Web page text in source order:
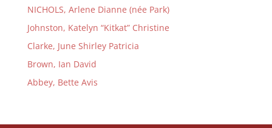
NICHOLS, Arlene Dianne (née Park)
Johnston, Katelyn “Kitkat” Christine
Clarke, June Shirley Patricia
Brown, Ian David
Abbey, Bette Avis